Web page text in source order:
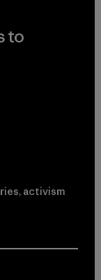
to
activism